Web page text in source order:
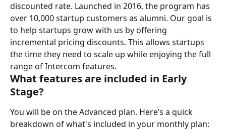
discounted rate. Launched in 2016, the program has
over 10,000 startup customers as alumni. Our goal is
to help startups grow with us by offering
incremental pricing discounts. This allows startups
the time they need to scale up while enjoying the full
range of Intercom features.
What features are included in Early
Stage?
You will be on the Advanced plan. Here’s a quick
breakdown of what's included in your monthly plan: